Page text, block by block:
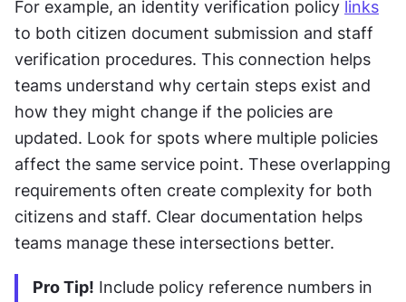
For example, an identity verification policy links
to both citizen document submission and staff
verification procedures. This connection helps
teams understand why certain steps exist and
how they might change if the policies are
updated. Look for spots where multiple policies
affect the same service point. These overlapping
requirements often create complexity for both
citizens and staff. Clear documentation helps
teams manage these intersections better.
Pro Tip! Include policy reference numbers in